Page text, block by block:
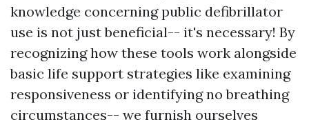
knowledge concerning public defibrillator
use is not just beneficial-- it's necessary! By
recognizing how these tools work alongside
basic life support strategies like examining
responsiveness or identifying no breathing
circumstances-- we furnish ourselves